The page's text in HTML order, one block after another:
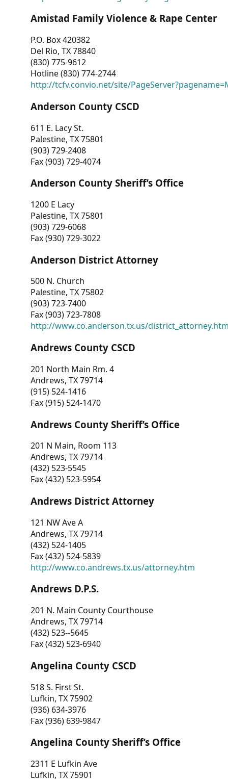
Amistad Family Violence & Rape Center
P.O. Box 420382
Del Rio, TX 78840
(830) 775-9612
Hotline (830) 774-2744
http://tcfv.convio.net/site/
Anderson County CSCD
611 E. Lacy St.
Palestine, TX 75801
(903) 729-2408
Fax (903) 729-4074
Anderson County Sheriff’s Office
1200 E Lacy
Palestine, TX 75801
(903) 729-6068
Fax (930) 729-3022
Anderson District Attorney
500 N. Church
Palestine, TX 75802
(903) 723-7400
Fax (903) 723-7808
http://www.co.anderson.tx.us/
Andrews County CSCD
201 North Main Rm. 4
Andrews, TX 79714
(915) 524-1416
Fax (915) 524-1470
Andrews County Sheriff’s Office
201 N Main, Room 113
Andrews, TX 79714
(432) 523-5545
Fax (432) 523-5954
Andrews District Attorney
121 NW Ave A
Andrews, TX 79714
(432) 524-1405
Fax (432) 524-5839
http://www.co.andrews.tx.us/attorney.htm
Andrews D.P.S.
201 N. Main County Courthouse
Andrews, TX 79714
(432) 523--5645
Fax (432) 523-6940
Angelina County CSCD
518 S. First St.
Lufkin, TX 75902
(936) 634-3976
Fax (936) 639-9847
Angelina County Sheriff’s Office
2311 E Lufkin Ave
Lufkin, TX 75901